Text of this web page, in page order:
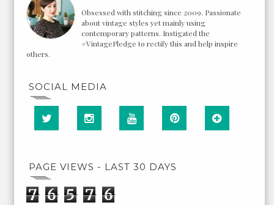
Obsessed with stitching since 2009. Passionate
about vintage styles yet mainly using
contemporary patterns. Instigated the
#VintagePledge to rectify this and help inspire
others.
SOCIAL MEDIA
PAGE VIEWS - LAST 30 DAYS
7 6 5 7 6